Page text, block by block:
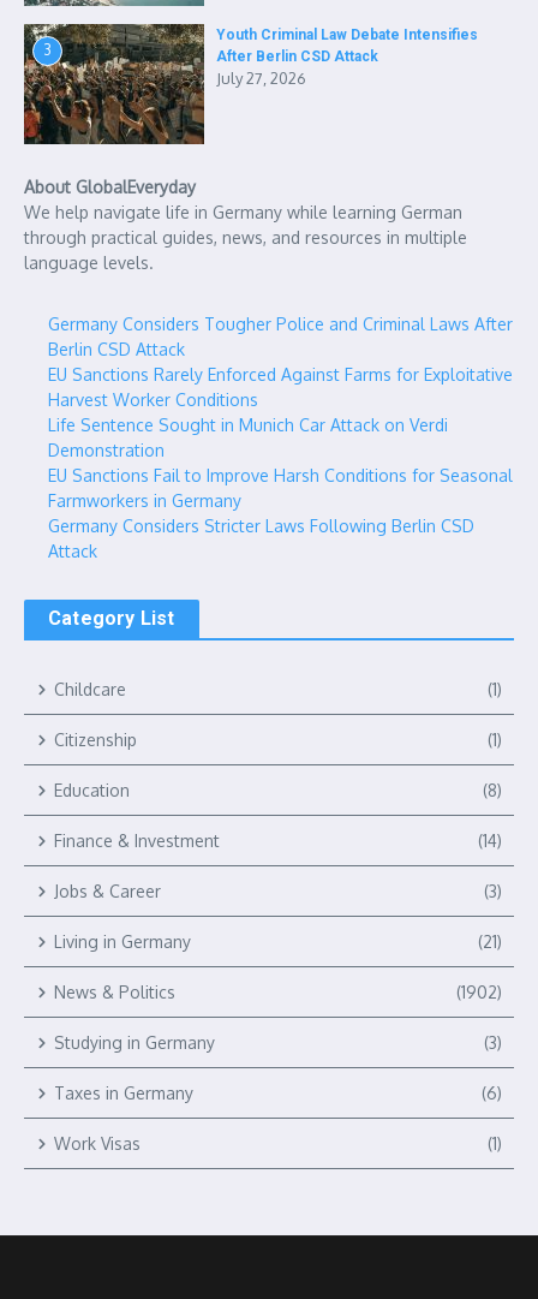
3
Youth Criminal Law Debate Intensifies
After Berlin CSD Attack
July 27, 2026
About GlobalEveryday
We help navigate life in Germany while learning German
through practical guides, news, and resources in multiple
language levels.
Germany Considers Tougher Police and Criminal Laws After
Berlin CSD Attack
EU Sanctions Rarely Enforced Against Farms for Exploitative
Harvest Worker Conditions
Life Sentence Sought in Munich Car Attack on Verdi
Demonstration
EU Sanctions Fail to Improve Harsh Conditions for Seasonal
Farmworkers in Germany
Germany Considers Stricter Laws Following Berlin CSD
Attack
Category List
Childcare (1)
Citizenship (1)
Education (8)
Finance & Investment (14)
Jobs & Career (3)
Living in Germany (21)
News & Politics (1902)
Studying in Germany (3)
Taxes in Germany (6)
Work Visas (1)